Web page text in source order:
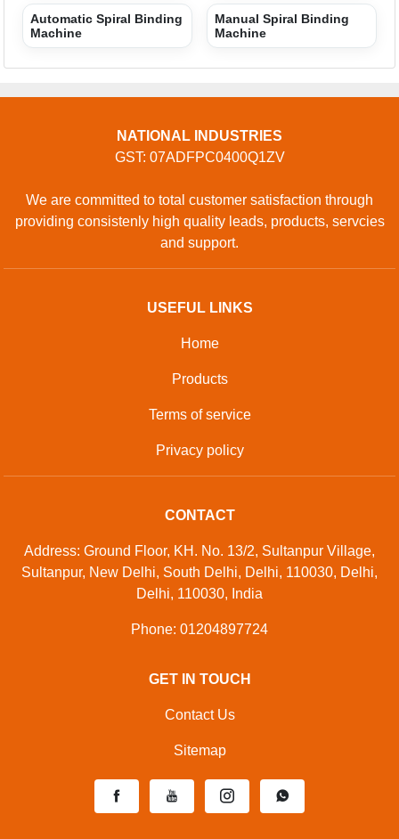
Automatic Spiral Binding
Machine
Manual Spiral Binding
Machine
NATIONAL INDUSTRIES
GST: 07ADFPC0400Q1ZV
We are committed to total customer satisfaction through
providing consistenly high quality leads, products, servcies
and support.
USEFUL LINKS
Home
Products
Terms of service
Privacy policy
CONTACT
Address: Ground Floor, KH. No. 13/2, Sultanpur Village,
Sultanpur, New Delhi, South Delhi, Delhi, 110030, Delhi,
Delhi, 110030, India
Phone: 01204897724
GET IN TOUCH
Contact Us
Sitemap